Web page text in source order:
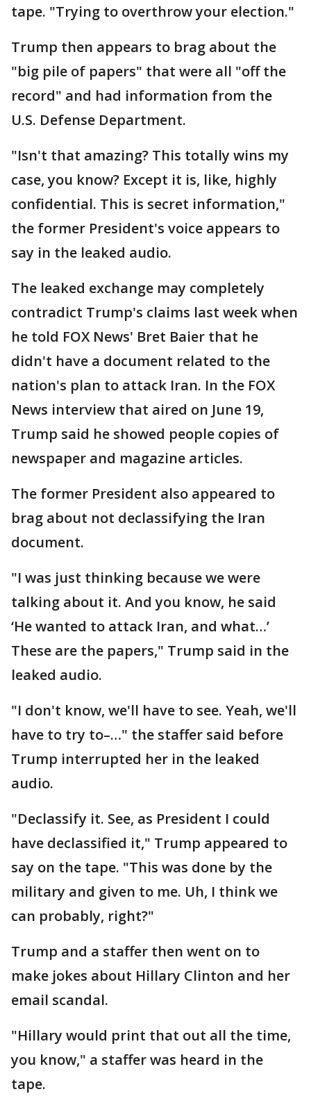
tape. "Trying to overthrow your election."
Trump then appears to brag about the
"big pile of papers" that were all "off the
record" and had information from the
U.S. Defense Department.
"Isn't that amazing? This totally wins my
case, you know? Except it is, like, highly
confidential. This is secret information,"
the former President's voice appears to
say in the leaked audio.
The leaked exchange may completely
contradict Trump's claims last week when
he told FOX News' Bret Baier that he
didn't have a document related to the
nation's plan to attack Iran. In the FOX
News interview that aired on June 19,
Trump said he showed people copies of
newspaper and magazine articles.
The former President also appeared to
brag about not declassifying the Iran
document.
"I was just thinking because we were
talking about it. And you know, he said
‘He wanted to attack Iran, and what…’
These are the papers," Trump said in the
leaked audio.
"I don't know, we'll have to see. Yeah, we'll
have to try to–…" the staffer said before
Trump interrupted her in the leaked
audio.
"Declassify it. See, as President I could
have declassified it," Trump appeared to
say on the tape. "This was done by the
military and given to me. Uh, I think we
can probably, right?"
Trump and a staffer then went on to
make jokes about Hillary Clinton and her
email scandal.
"Hillary would print that out all the time,
you know," a staffer was heard in the
tape.